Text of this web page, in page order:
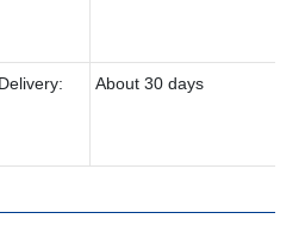
Delivery: About 30 days